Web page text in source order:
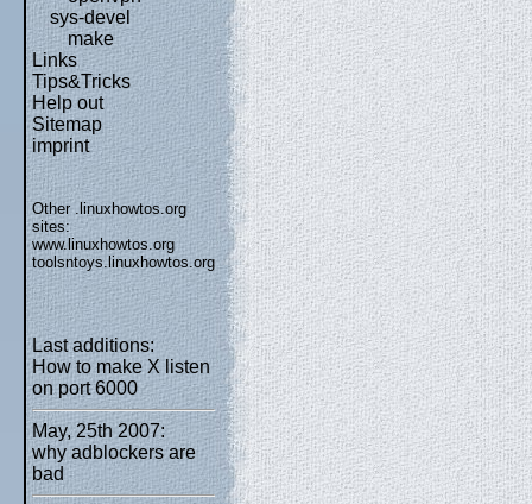
sys-devel
make
Links
Tips&Tricks
Help out
Sitemap
imprint
Other .linuxhowtos.org
sites:
www.linuxhowtos.org
toolsntoys.linuxhowtos.org
Last additions:
How to make X listen
on port 6000
May, 25th 2007:
why adblockers are
bad